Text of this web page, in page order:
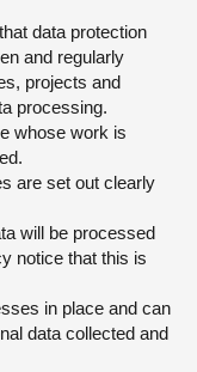
data protection
and regularly
projects and
processing.
whose work is
are set out clearly
will be processed
notice that this is
in place and can
data collected and